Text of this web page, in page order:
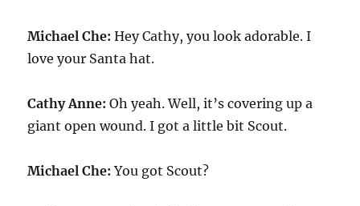
Michael Che: Hey Cathy, you look adorable. I
love your Santa hat.
Cathy Anne: Oh yeah. Well, it’s covering up a
giant open wound. I got a little bit Scout.
Michael Che: You got Scout?